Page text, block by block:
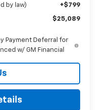
by law) +$799
$25,089
Payment Deferral for
w/ GM Financial